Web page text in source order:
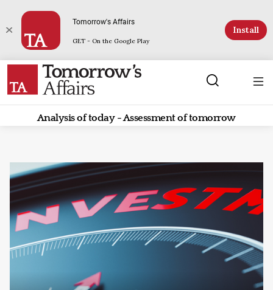
Tomorrow's Affairs
GET - On the Google Play
Install
Analysis of today - Assessment of tomorrow